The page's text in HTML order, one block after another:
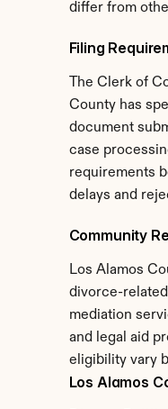
differ from
Filing
The Clerk of
County has
document
case
requirements
delays and
Community
Los Alamos
divorce-
mediation
and legal aid
eligibility vary
Los Alamos